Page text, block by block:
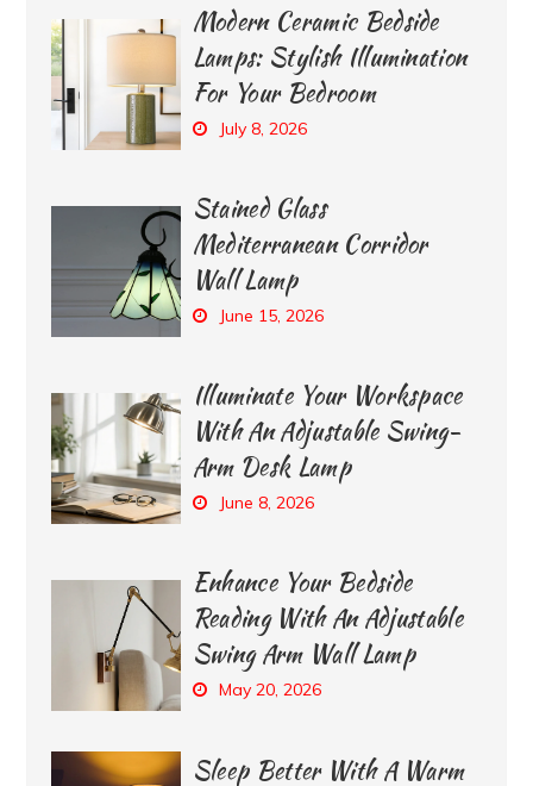
Modern Ceramic Bedside
Lamps: Stylish Illumination
For Your Bedroom
July 8, 2026
Stained Glass
Mediterranean Corridor
Wall Lamp
June 15, 2026
Illuminate Your Workspace
With An Adjustable Swing-
Arm Desk Lamp
June 8, 2026
Enhance Your Bedside
Reading With An Adjustable
Swing Arm Wall Lamp
May 20, 2026
Sleep Better With A Warm